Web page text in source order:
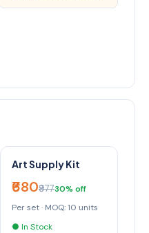
Art Supply Kit
₹680₹97730% off
Per set · MOQ: 10 units
● In Stock